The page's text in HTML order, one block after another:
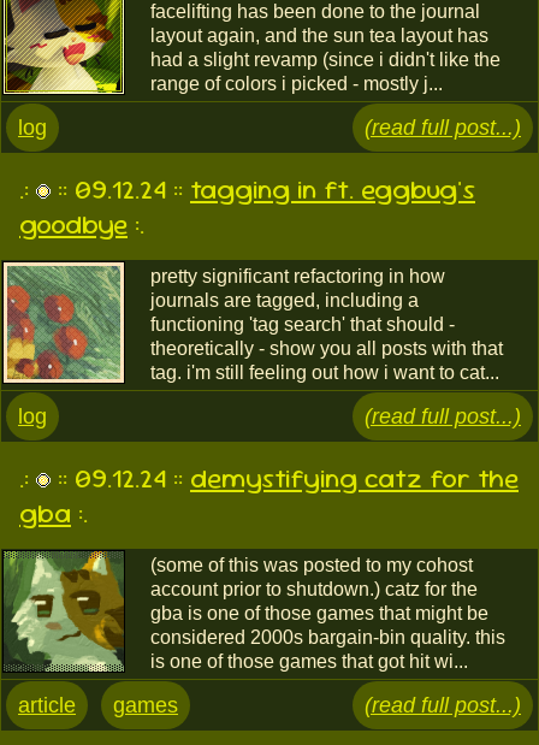
facelifting has been done to the journal
layout again, and the sun tea layout has
had a slight revamp (since i didn't like the
range of colors i picked - mostly j...
log (read full post...)
.: :: 09.12.24 :: tagging in ft. eggbug's
goodbye :.
pretty significant refactoring in how
journals are tagged, including a
functioning 'tag search' that should -
theoretically - show you all posts with that
tag. i'm still feeling out how i want to cat...
log (read full post...)
.: :: 09.12.24 :: demystifying catz for the
gba :.
(some of this was posted to my cohost
account prior to shutdown.) catz for the
gba is one of those games that might be
considered 2000s bargain-bin quality. this
is one of those games that got hit wi...
article games (read full post...)